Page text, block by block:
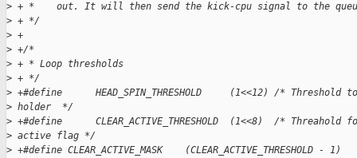
> + *    out. It will then send the kick-cpu signal to the queue
> + */
> +
> +/*
> + * Loop thresholds
> + */
> +#define      HEAD_SPIN_THRESHOLD     (1<<12) /*
> holder  */
> +#define      CLEAR_ACTIVE_THRESHOLD  (1<<8)  /*
> active flag */
> +#define CLEAR_ACTIVE_MASK    (CLEAR_ACTIVE_THRESHOLD - 1)